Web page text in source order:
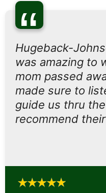
“
Hugeback-
was amazing to
mom passed
made sure to
guide us thru
recommend